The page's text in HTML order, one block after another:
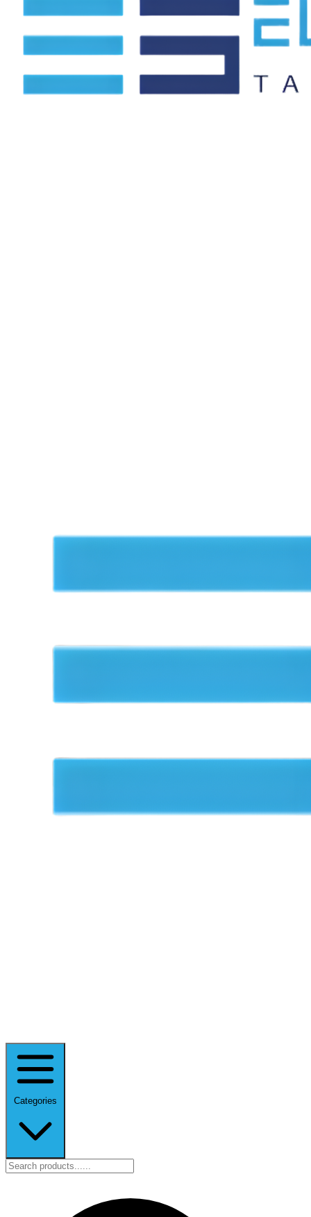
Categories